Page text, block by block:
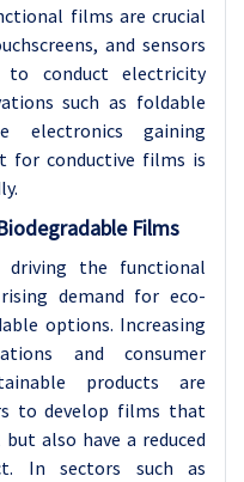
films are crucial
and sensors
conduct electricity
such as foldable
electronics gaining
for conductive films is
Films
the functional
demand for eco-
options. Increasing
and consumer
products are
to develop films that
also have a reduced
In sectors such as